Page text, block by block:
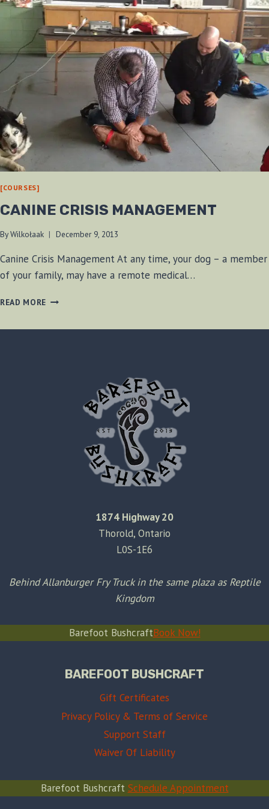
[COURSES]
CANINE CRISIS MANAGEMENT
ByWilkołaak December 9, 2013
Canine Crisis Management At any time, your dog – a member
of your family, may have a remote medical…
READ MORE CANINE
1874 Highway 20
Thorold, Ontario
L0S-1E6
Behind Allanburger Fry Truck in the same plaza as Reptile
Kingdom
Barefoot BushcraftBook Now!
BAREFOOT BUSHCRAFT
Gift Certificates
Privacy Policy & Terms of Service
Support Staff
Waiver Of Liability
Barefoot Bushcraft Schedule Appointment